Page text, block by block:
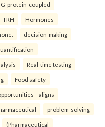
G-protein-coupled
TRH Hormones
decision-making
Real-time testing
Food safety
problem-solving
(Pharmaceutical